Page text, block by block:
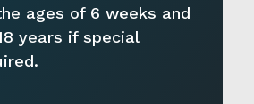
ages of 6 weeks and
years if special